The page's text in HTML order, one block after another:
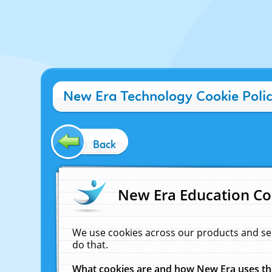
New Era Technology Cookie
Back
New Era Education
We use cookies across our products and
do that.
What cookies are and how New Era uses